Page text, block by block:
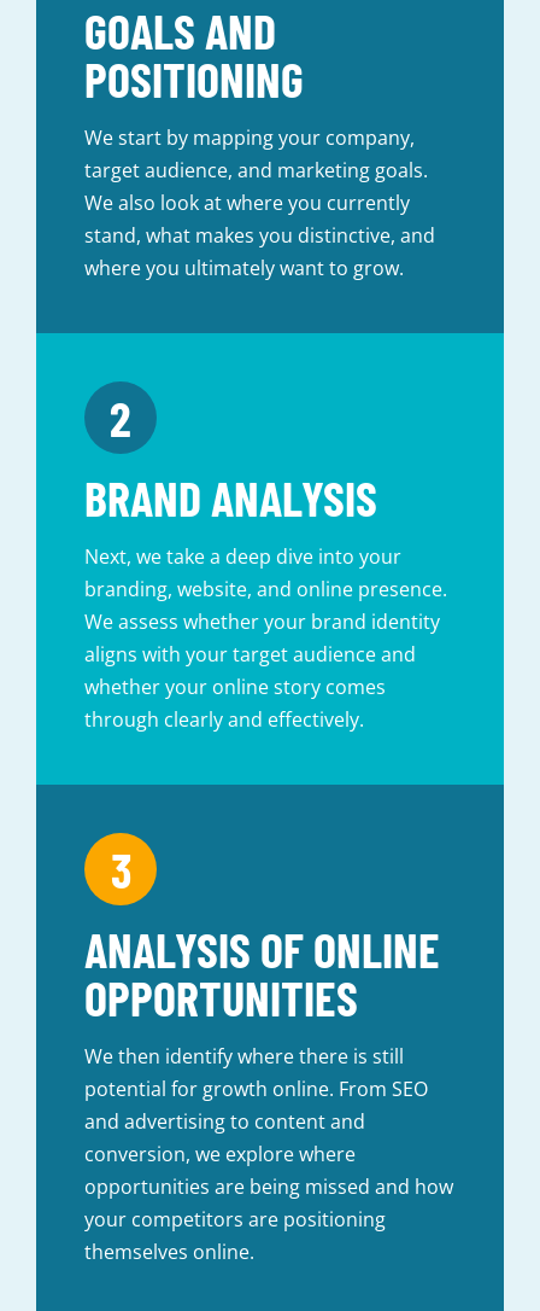
GOALS AND
POSITIONING
We start by mapping your company,
target audience, and marketing goals.
We also look at where you currently
stand, what makes you distinctive, and
where you ultimately want to grow.
BRAND ANALYSIS
Next, we take a deep dive into your
branding, website, and online presence.
We assess whether your brand identity
aligns with your target audience and
whether your online story comes
through clearly and effectively.
ANALYSIS OF ONLINE
OPPORTUNITIES
We then identify where there is still
potential for growth online. From SEO
and advertising to content and
conversion, we explore where
opportunities are being missed and how
your competitors are positioning
themselves online.